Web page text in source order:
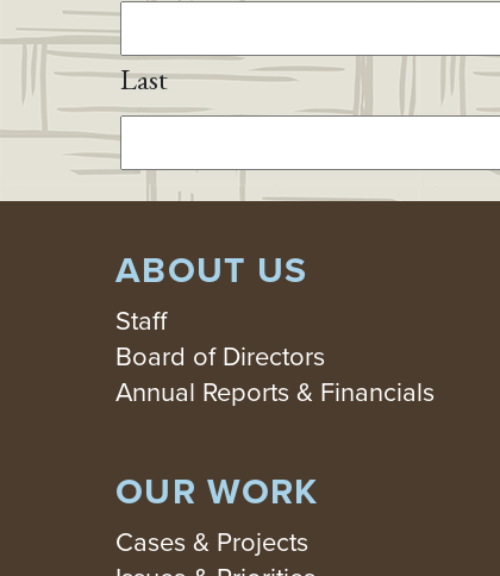
Last
ABOUT US
Staff
Board of Directors
Annual Reports & Financials
OUR WORK
Cases & Projects